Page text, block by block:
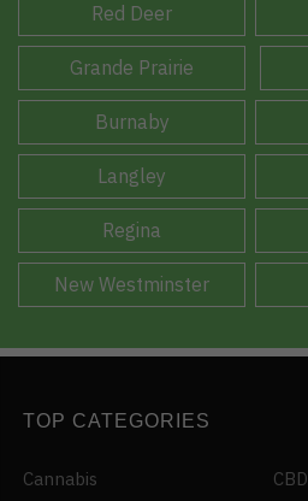
Red Deer
Grande Prairie
Burnaby
Langley
Regina
New Westminster
TOP CATEGORIES
Cannabis
CBD